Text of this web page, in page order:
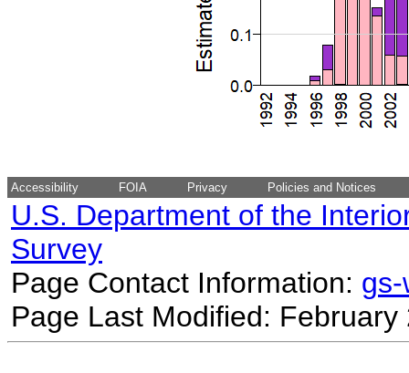
Accessibility FOIA Privacy Policies and Notices
U.S. Department of the
Survey
Page Contact Information:
Page Last Modified: